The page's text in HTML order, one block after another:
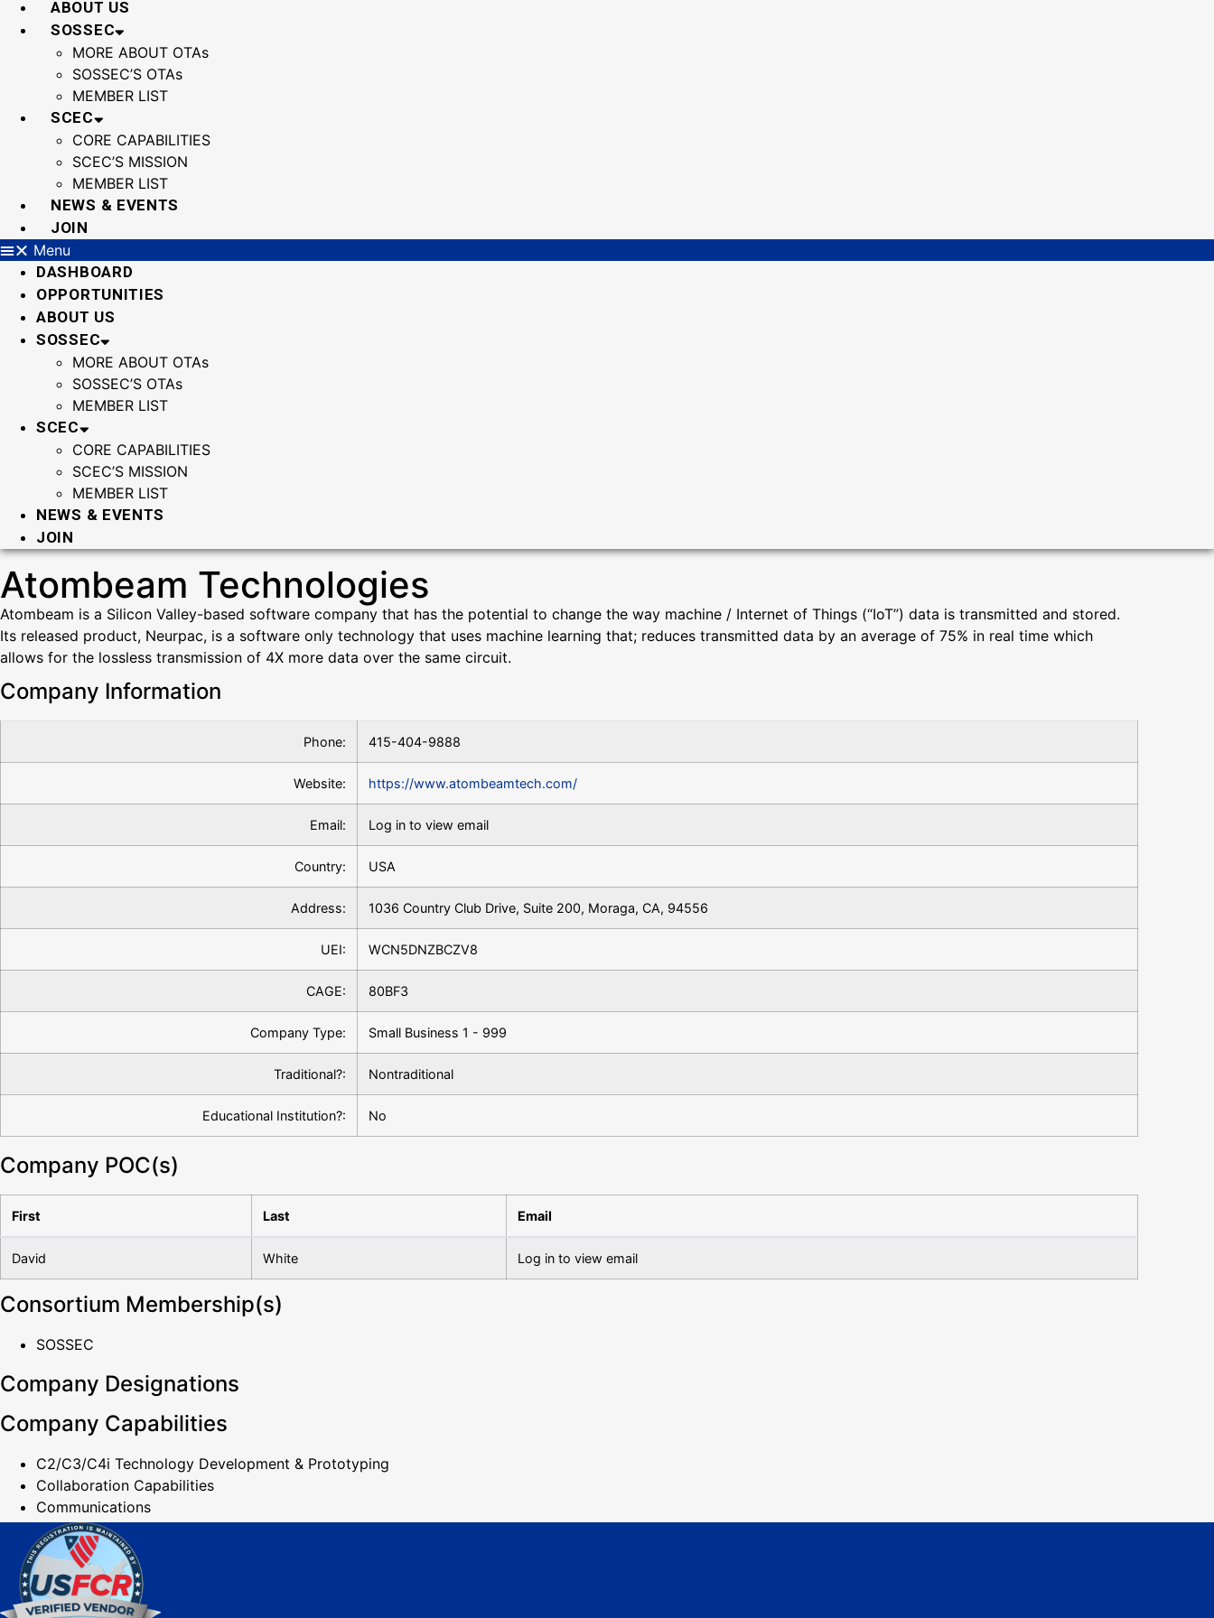
ABOUT US
SOSSEC
MORE ABOUT OTAs
SOSSEC’S OTAs
MEMBER LIST
SCEC
CORE CAPABILITIES
SCEC’S MISSION
MEMBER LIST
NEWS & EVENTS
JOIN
Menu
DASHBOARD
OPPORTUNITIES
ABOUT US
SOSSEC
MORE ABOUT OTAs
SOSSEC’S OTAs
MEMBER LIST
SCEC
CORE CAPABILITIES
SCEC’S MISSION
MEMBER LIST
NEWS & EVENTS
JOIN
Atombeam Technologies
Atombeam is a Silicon Valley-based software company that has the potential to change the way machine / Internet of Things (“IoT”) data is transmitted and stored.
Its released product, Neurpac, is a software only technology that uses machine learning that; reduces transmitted data by an average of 75% in real time which
allows for the lossless transmission of 4X more data over the same circuit.
Company Information
Phone: 415-404-9888
Website: https://www.atombeamtech.com/
Email: Log in to view email
Country: USA
Address: 1036 Country Club Drive, Suite 200, Moraga, CA, 94556
UEI: WCN5DNZBCZV8
CAGE: 80BF3
Company Type: Small Business 1 - 999
Traditional?: Nontraditional
Educational Institution?: No
Company POC(s)
First Last Email
David White Log in to view email
Consortium Membership(s)
SOSSEC
Company Designations
Company Capabilities
C2/C3/C4i Technology Development & Prototyping
Collaboration Capabilities
Communications